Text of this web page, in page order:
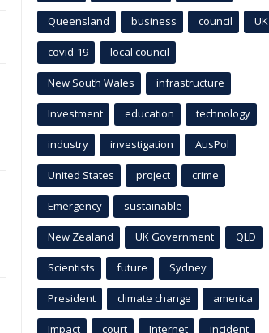
Queensland business council UK
covid-19 local council
New South Wales infrastructure
Investment education technology
industry investigation AusPol
United States project crime
Emergency sustainable
New Zealand UK Government QLD
Scientists future Sydney
President climate change america
Impact court Internet incident